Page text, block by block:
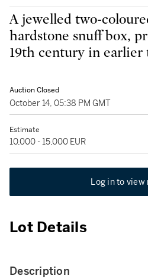
A jewelled two-
hardstone snuff box,
19th century in earlier
Auction Closed
October 14, 05:38 PM GMT
Estimate
10,000 - 15,000 EUR
Log in to view
Lot Details
Description